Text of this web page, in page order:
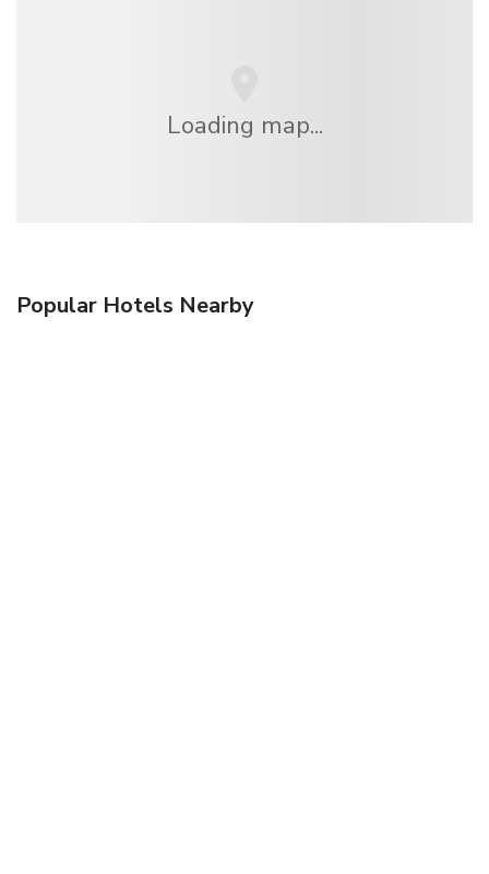
Loading map...
Popular Hotels Nearby